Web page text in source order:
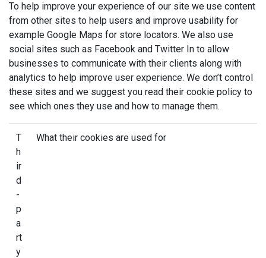
To help improve your experience of our site we use content
from other sites to help users and improve usability for
example Google Maps for store locators. We also use
social sites such as Facebook and Twitter In to allow
businesses to communicate with their clients along with
analytics to help improve user experience. We don’t control
these sites and we suggest you read their cookie policy to
see which ones they use and how to manage them.
T
h
ir
d
-
p
a
rt
y
What their cookies are used for